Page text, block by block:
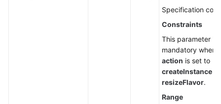
Specification
Constraints
This parameter is
mandatory when
action is set to
createInstance
resizeFlavor.
Range